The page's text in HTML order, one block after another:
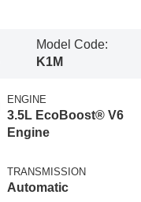
Model Code:
K1M
ENGINE
3.5L EcoBoost® V6
Engine
TRANSMISSION
Automatic